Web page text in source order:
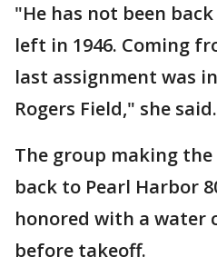
"He has not been
left in 1946. Coming
last assignment was
Rogers Field," she said.
The group making
back to Pearl Harbor
honored with a water
before takeoff.